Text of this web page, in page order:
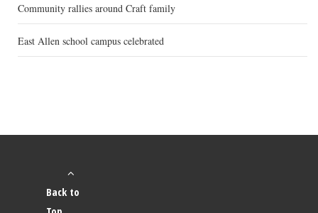
Community rallies around Craft family
East Allen school campus celebrated
Back to